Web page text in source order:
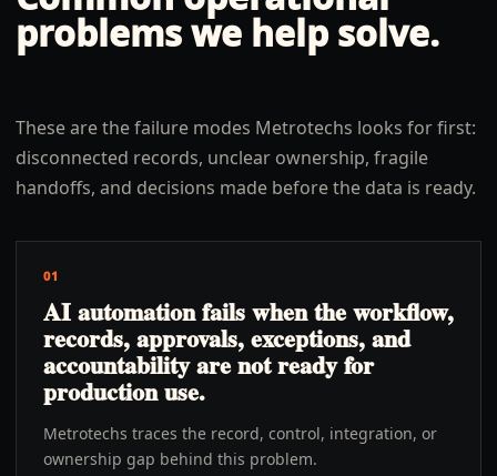
problems we help solve.
These are the failure modes Metrotechs looks for first:
disconnected records, unclear ownership, fragile
handoffs, and decisions made before the data is ready.
01
AI automation fails when the workflow,
records, approvals, exceptions, and
accountability are not ready for
production use.
Metrotechs traces the record, control, integration, or
ownership gap behind this problem.